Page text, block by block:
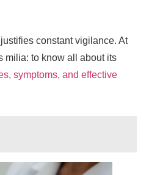
constant vigilance. At
milia: to know all about its
symptoms, and effective